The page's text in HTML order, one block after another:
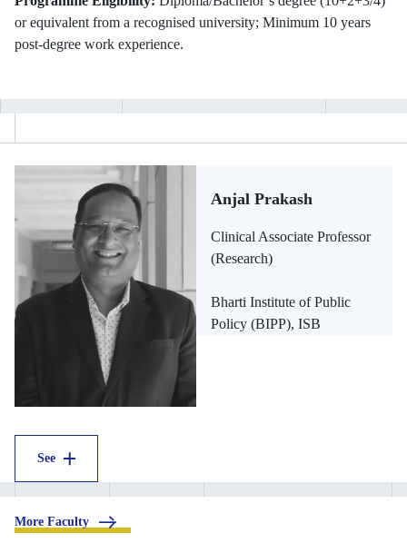
or equivalent from a recognised university; Minimum 10 years
post-degree work experience.
Anjal Prakash
Clinical Associate Professor
(Research)
Bharti Institute of Public
Policy (BIPP), ISB
See
.
More Faculty